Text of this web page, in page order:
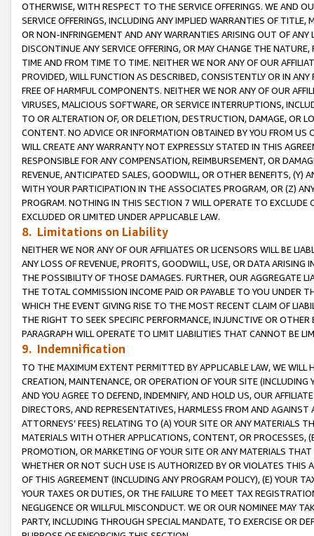
OTHERWISE, WITH RESPECT TO THE SERVICE OFFERINGS. WE AND
SERVICE OFFERINGS, INCLUDING ANY IMPLIED WARRANTIES OF
OR NON-INFRINGEMENT AND ANY WARRANTIES ARISING OUT OF ANY
DISCONTINUE ANY SERVICE OFFERING, OR MAY CHANGE THE
TIME AND FROM TIME TO TIME. NEITHER WE NOR ANY OF OUR
PROVIDED, WILL FUNCTION AS DESCRIBED, CONSISTENTLY OR IN
FREE OF HARMFUL COMPONENTS. NEITHER WE NOR ANY OF OUR
VIRUSES, MALICIOUS SOFTWARE, OR SERVICE INTERRUPTIONS,
TO OR ALTERATION OF, OR DELETION, DESTRUCTION, DAMAGE, OR
CONTENT. NO ADVICE OR INFORMATION OBTAINED BY YOU FROM
WILL CREATE ANY WARRANTY NOT EXPRESSLY STATED IN THIS
RESPONSIBLE FOR ANY COMPENSATION, REIMBURSEMENT, OR
REVENUE, ANTICIPATED SALES, GOODWILL, OR OTHER BENEFITS,
WITH YOUR PARTICIPATION IN THE ASSOCIATES PROGRAM, OR (Z)
PROGRAM. NOTHING IN THIS SECTION 7 WILL OPERATE TO
EXCLUDED OR LIMITED UNDER APPLICABLE LAW.
8. Limitations on Liability
NEITHER WE NOR ANY OF OUR AFFILIATES OR LICENSORS WILL BE
ANY LOSS OF REVENUE, PROFITS, GOODWILL, USE, OR DATA ARISING
THE POSSIBILITY OF THOSE DAMAGES. FURTHER, OUR AGGREGATE
THE TOTAL COMMISSION INCOME PAID OR PAYABLE TO YOU UNDER
WHICH THE EVENT GIVING RISE TO THE MOST RECENT CLAIM OF
THE RIGHT TO SEEK SPECIFIC PERFORMANCE, INJUNCTIVE OR
PARAGRAPH WILL OPERATE TO LIMIT LIABILITIES THAT CANNOT BE
9. Indemnification
TO THE MAXIMUM EXTENT PERMITTED BY APPLICABLE LAW, WE WILL
CREATION, MAINTENANCE, OR OPERATION OF YOUR SITE (INCLUDING
AND YOU AGREE TO DEFEND, INDEMNIFY, AND HOLD US, OUR
DIRECTORS, AND REPRESENTATIVES, HARMLESS FROM AND
ATTORNEYS’ FEES) RELATING TO (A) YOUR SITE OR ANY MATERIALS
MATERIALS WITH OTHER APPLICATIONS, CONTENT, OR PROCESSES,
PROMOTION, OR MARKETING OF YOUR SITE OR ANY MATERIALS
WHETHER OR NOT SUCH USE IS AUTHORIZED BY OR VIOLATES THIS
OF THIS AGREEMENT (INCLUDING ANY PROGRAM POLICY), (E) YOUR
YOUR TAXES OR DUTIES, OR THE FAILURE TO MEET TAX
NEGLIGENCE OR WILLFUL MISCONDUCT. WE OR OUR NOMINEE MAY
PARTY, INCLUDING THROUGH SPECIAL MANDATE, TO EXERCISE OR